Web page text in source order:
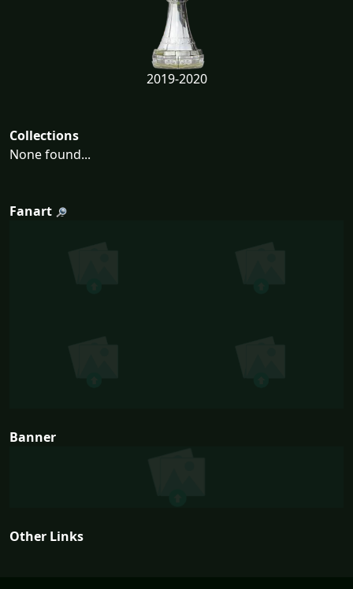
2019-2020
Collections
None found...
Fanart
Banner
Other Links